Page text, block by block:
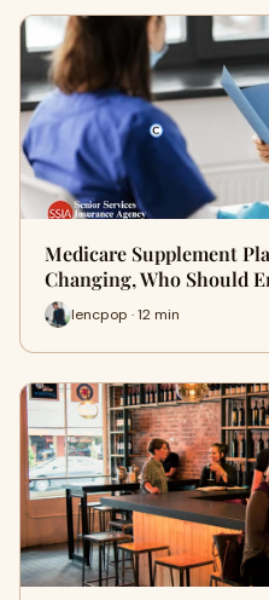
Medicare Supplement
Changing, Who Should
lencpop · 12 min